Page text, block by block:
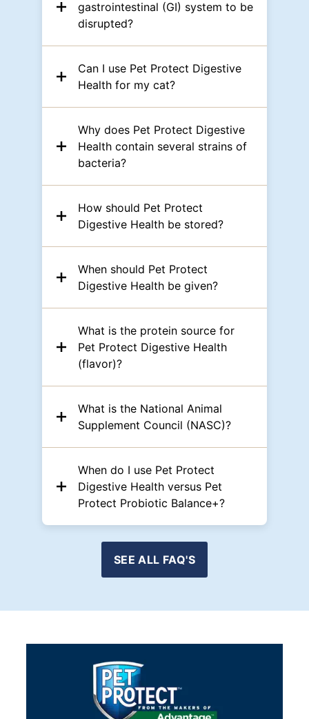
gastrointestinal (GI) system to be
disrupted?
Can I use Pet Protect Digestive
Health for my cat?
Why does Pet Protect Digestive
Health contain several strains of
bacteria?
How should Pet Protect
Digestive Health be stored?
When should Pet Protect
Digestive Health be given?
What is the protein source for
Pet Protect Digestive Health
(flavor)?
What is the National Animal
Supplement Council (NASC)?
When do I use Pet Protect
Digestive Health versus Pet
Protect Probiotic Balance+?
SEE ALL FAQ'S